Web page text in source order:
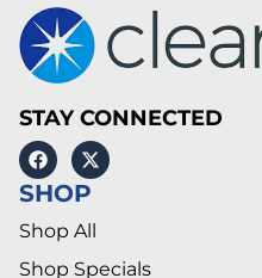
STAY CONNECTED
SHOP
Shop All
Shop Specials